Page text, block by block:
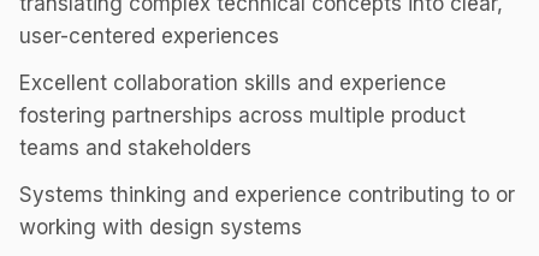
user-centered experiences
Excellent collaboration skills and experience
fostering partnerships across multiple product
teams and stakeholders
Systems thinking and experience contributing to or
working with design systems